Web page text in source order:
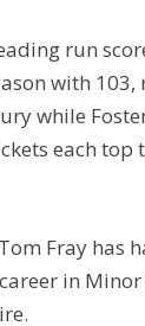
run
with 103,
while
each top
Fray has
in Minor